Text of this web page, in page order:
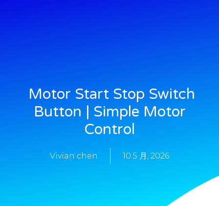
Motor Start Stop Switch
Button | Simple Motor
Control
Vivian chen 10 5 月, 2026